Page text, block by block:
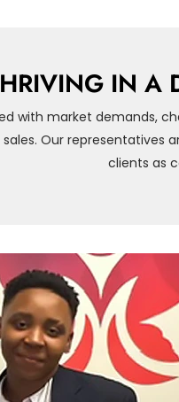
IN A
with market demands,
Our
clients as